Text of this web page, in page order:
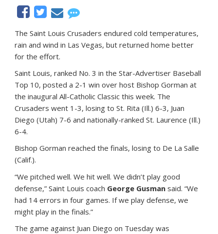
The Saint Louis Crusaders endured cold temperatures,
rain and wind in Las Vegas, but returned home better
for the effort.
Saint Louis, ranked No. 3 in the Star-Advertiser Baseball
Top 10, posted a 2-1 win over host Bishop Gorman at
the inaugural All-Catholic Classic this week. The
Crusaders went 1-3, losing to St. Rita (Ill.) 6-3, Juan
Diego (Utah) 7-6 and nationally-ranked St. Laurence (Ill.)
6-4.
Bishop Gorman reached the finals, losing to De La Salle
(Calif.).
“We pitched well. We hit well. We didn’t play good
defense,” Saint Louis coach George Gusman said. “We
had 14 errors in four games. If we play defense, we
might play in the finals.”
The game against Juan Diego on Tuesday was